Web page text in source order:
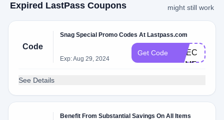
Expired LastPass Coupons might still work
Code
Snag Special Promo Codes At Lastpass.com
Exp: Aug 29, 2024
Get Code
CHEC​
KXM​F
See Details
Benefit From Substantial Savings On All Items